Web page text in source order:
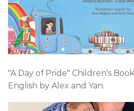
"A Day of Pride" Children's
English by Alex and Yan.